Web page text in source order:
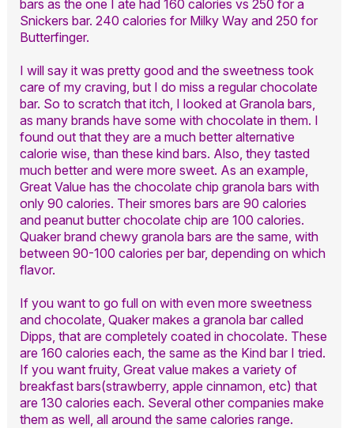
bars as the one I ate had 160 calories vs 250 for a
Snickers bar. 240 calories for Milky Way and 250 for
Butterfinger.
I will say it was pretty good and the sweetness took
care of my craving, but I do miss a regular chocolate
bar. So to scratch that itch, I looked at Granola bars,
as many brands have some with chocolate in them. I
found out that they are a much better alternative
calorie wise, than these kind bars. Also, they tasted
much better and were more sweet. As an example,
Great Value has the chocolate chip granola bars with
only 90 calories. Their smores bars are 90 calories
and peanut butter chocolate chip are 100 calories.
Quaker brand chewy granola bars are the same, with
between 90-100 calories per bar, depending on which
flavor.
If you want to go full on with even more sweetness
and chocolate, Quaker makes a granola bar called
Dipps, that are completely coated in chocolate. These
are 160 calories each, the same as the Kind bar I tried.
If you want fruity, Great value makes a variety of
breakfast bars(strawberry, apple cinnamon, etc) that
are 130 calories each. Several other companies make
them as well, all around the same calories range.